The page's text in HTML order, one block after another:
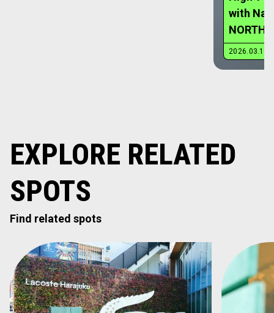
EXPLORE RELATED
SPOTS
Find related spots